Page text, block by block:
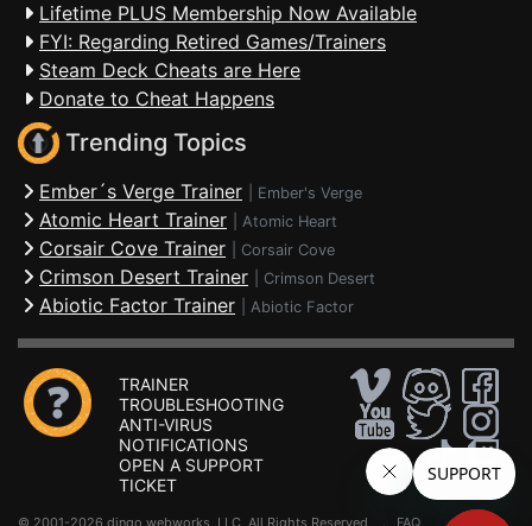
Lifetime PLUS Membership Now Available
FYI: Regarding Retired Games/Trainers
Steam Deck Cheats are Here
Donate to Cheat Happens
Trending Topics
Ember´s Verge Trainer Ember's Verge
Atomic Heart Trainer Atomic Heart
Corsair Cove Trainer Corsair Cove
Crimson Desert Trainer Crimson Desert
Abiotic Factor Trainer Abiotic Factor
TRAINER
TROUBLESHOOTING
ANTI-VIRUS
NOTIFICATIONS
OPEN A SUPPORT
TICKET
© 2001-2026 dingo webworks, LLC All Rights Reserved . FAQ